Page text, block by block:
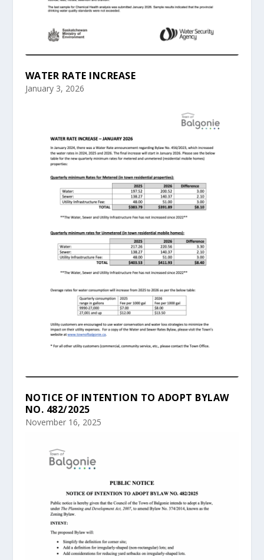
WATER RATE INCREASE
January 3, 2026
NOTICE OF INTENTION TO ADOPT BYLAW
NO. 482/2025
November 16, 2025